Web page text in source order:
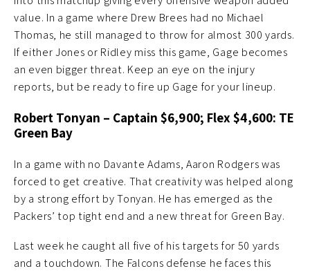
value. In a game where Drew Brees had no Michael
Thomas, he still managed to throw for almost 300 yards.
If either Jones or Ridley miss this game, Gage becomes
an even bigger threat. Keep an eye on the injury
reports, but be ready to fire up Gage for your lineup.
Robert Tonyan – Captain $6,900; Flex $4,600: TE
Green Bay
In a game with no Davante Adams, Aaron Rodgers was
forced to get creative. That creativity was helped along
by a strong effort by Tonyan. He has emerged as the
Packers’ top tight end and a new threat for Green Bay.
Last week he caught all five of his targets for 50 yards
and a touchdown. The Falcons defense he faces this